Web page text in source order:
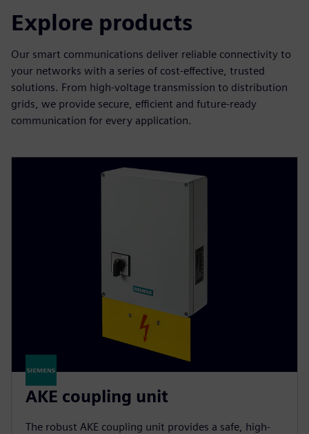
Explore products
Our smart communications deliver reliable connectivity to
your networks with a series of cost-effective, trusted
solutions. From high-voltage transmission to distribution
grids, we provide secure, efficient and future-ready
communication for every application.
AKE coupling unit
The robust AKE coupling unit provides a safe, high-